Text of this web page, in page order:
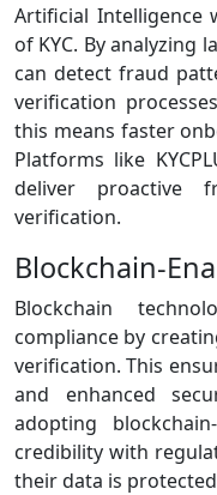
Artificial
of KYC. By analyzing
can detect fraud
verification
this means faster
Platforms like
deliver proactive
verification.
Blockchain
compliance by
verification. This
and enhanced
adopting
credibility with
their data is